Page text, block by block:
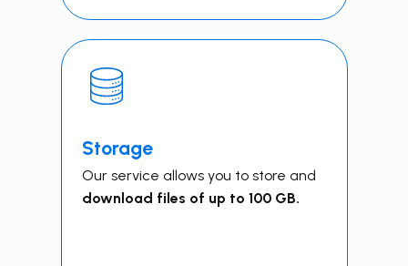
Storage
Our service allows you to store and
download files of up to 100 GB.